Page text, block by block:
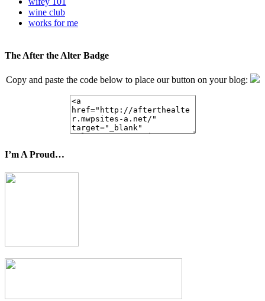
wine club
works for me
The After the Alter Badge
Copy and paste the code below to place our button on your blog:
I’m A Proud…